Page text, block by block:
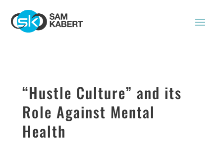
“Hustle Culture” and its
Role Against Mental
Health